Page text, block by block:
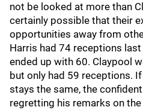
not be looked at more than
certainly possible that their
opportunities away from
Harris had 74 receptions
ended up with 60. Claypool
but only had 59 receptions.
stays the same, the
regretting his remarks on